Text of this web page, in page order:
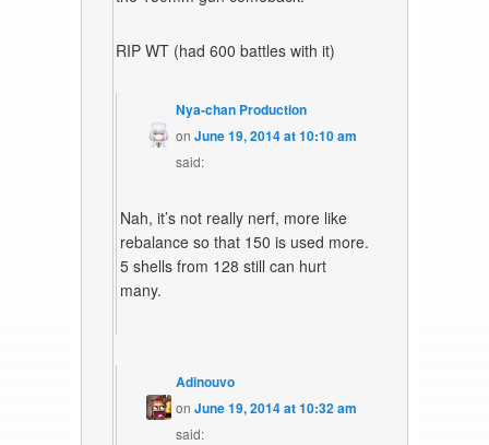
RIP WT (had 600 battles with it)
Nya-chan Production
on June 19, 2014 at 10:10 am
said:
Nah, it’s not really nerf, more like
rebalance so that 150 is used more.
5 shells from 128 still can hurt
many.
Adinouvo
on June 19, 2014 at 10:32 am
said: